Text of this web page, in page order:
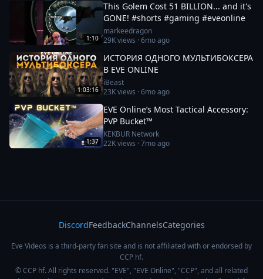
1:10
This Golem Cost 51 BILLION... and it's
GONE! #shorts #gaming #eveonline
markeedragon
29Kviews ·6mo ago
1:03:16
ИСТОРИЯ ОДНОГО МУЛЬТИБОКСЕРА
В EVE ONLINE
iBeast
23Kviews ·6mo ago
1:37
EVE Online’s Most Tactical Accessory:
PVP Bucket™
KEKBUR Network
22Kviews ·7mo ago
DiscordFeedbackChannelsCategories
Eve Videos is a third-party fan site and is not affiliated with or endorsed by
CCP hf.
© CCP hf. All rights reserved. "EVE", "EVE Online", "CCP", and all related